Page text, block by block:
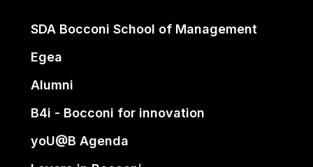
SDA Bocconi School of Management
Egea
Alumni
B4i - Bocconi for innovation
yoU@B Agenda